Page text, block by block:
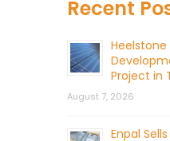
Recent
Heelstone
Project in
August 7, 2026
Enpal